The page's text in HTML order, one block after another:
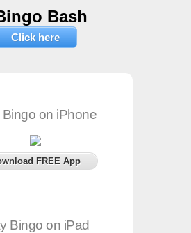
Click here
Bingo on iPhone
FREE App
Bingo on iPad